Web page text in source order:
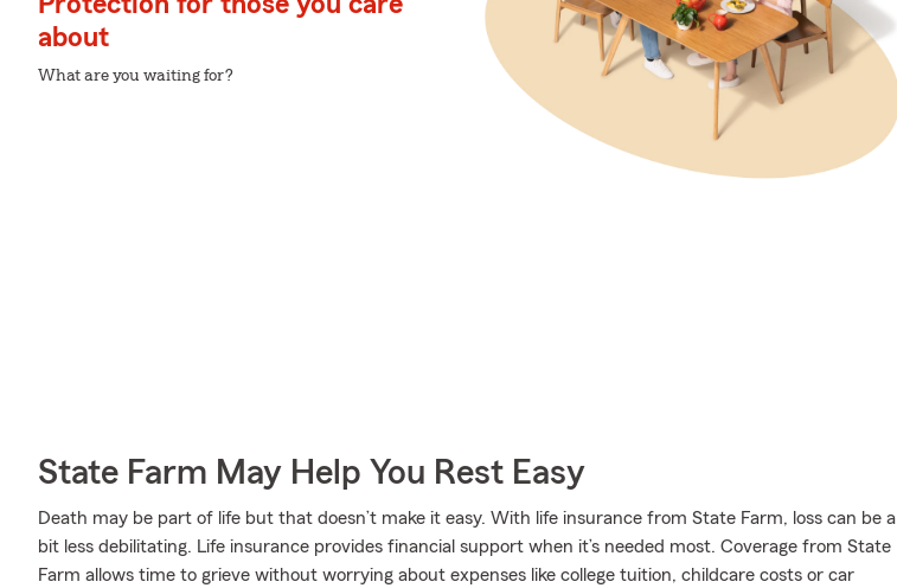
about
What are you waiting for?
State Farm May Help You Rest Easy
Death may be part of life but that doesn’t make it easy. With life insurance from State Farm, loss can be a
bit less debilitating. Life insurance provides financial support when it’s needed most. Coverage from State
Farm allows time to grieve without worrying about expenses like college tuition, childcare costs or car